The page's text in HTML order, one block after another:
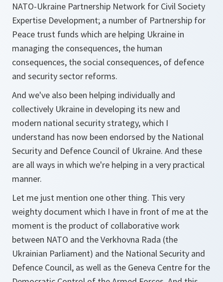
NATO-Ukraine Partnership Network for Civil Society
Expertise Development; a number of Partnership for
Peace trust funds which are helping Ukraine in
managing the consequences, the human
consequences, the social consequences, of defence
and security sector reforms.
And we've also been helping individually and
collectively Ukraine in developing its new and
modern national security strategy, which I
understand has now been endorsed by the National
Security and Defence Council of Ukraine. And these
are all ways in which we're helping in a very practical
manner.
Let me just mention one other thing. This very
weighty document which I have in front of me at the
moment is the product of collaborative work
between NATO and the Verkhovna Rada (the
Ukrainian Parliament) and the National Security and
Defence Council, as well as the Geneva Centre for the